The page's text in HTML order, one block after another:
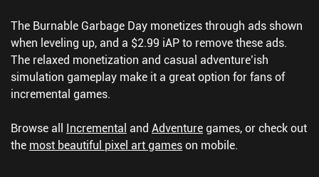
The Burnable Garbage Day monetizes through ads shown
when leveling up, and a $2.99 iAP to remove these ads.
The relaxed monetization and casual adventure’ish
simulation gameplay make it a great option for fans of
incremental games.
Browse all Incremental and Adventuregames, or check out
the most beautiful pixel art gameson mobile.